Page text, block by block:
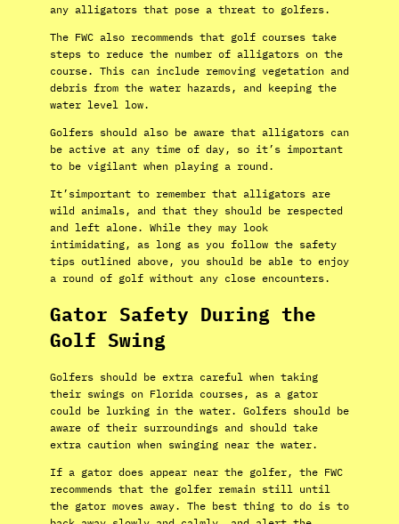
any alligators that pose a threat to golfers.
The FWC also recommends that golf courses take
steps to reduce the number of alligators on the
course. This can include removing vegetation and
debris from the water hazards, and keeping the
water level low.
Golfers should also be aware that alligators can
be active at any time of day, so it’s important
to be vigilant when playing a round.
It’simportant to remember that alligators are
wild animals, and that they should be respected
and left alone. While they may look
intimidating, as long as you follow the safety
tips outlined above, you should be able to enjoy
a round of golf without any close encounters.
Gator Safety During the
Golf Swing
Golfers should be extra careful when taking
their swings on Florida courses, as a gator
could be lurking in the water. Golfers should be
aware of their surroundings and should take
extra caution when swinging near the water.
If a gator does appear near the golfer, the FWC
recommends that the golfer remain still until
the gator moves away. The best thing to do is to